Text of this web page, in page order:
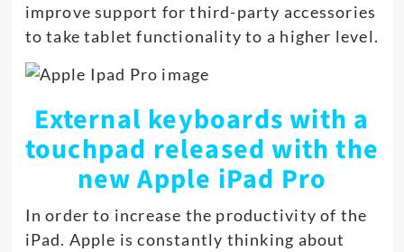
improve support for third-party accessories
to take tablet functionality to a higher level.
External keyboards with a
touchpad released with the
new Apple iPad Pro
In order to increase the productivity of the
iPad. Apple is constantly thinking about